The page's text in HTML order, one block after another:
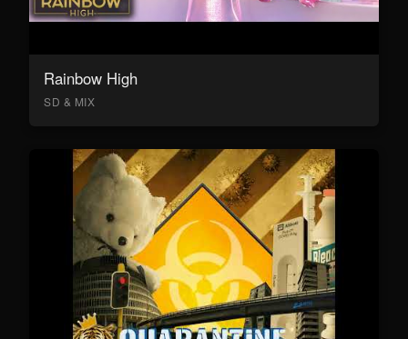
Rainbow High
SD & MIX